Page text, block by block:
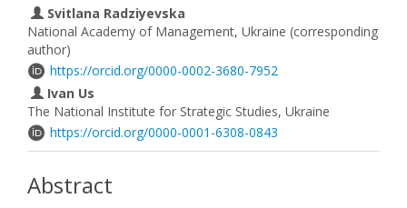
Svitlana Radziyevska
National Academy of Management, Ukraine (corresponding
author)
https://orcid.org/0000-0002-3680-7952
Ivan Us
The National Institute for Strategic Studies, Ukraine
https://orcid.org/0000-0001-6308-0843
Abstract